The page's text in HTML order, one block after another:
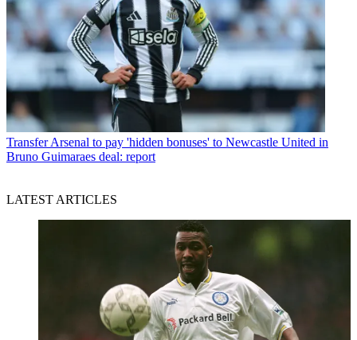
Transfer Arsenal to pay 'hidden bonuses' to Newcastle United in
Bruno Guimaraes deal: report
LATEST ARTICLES